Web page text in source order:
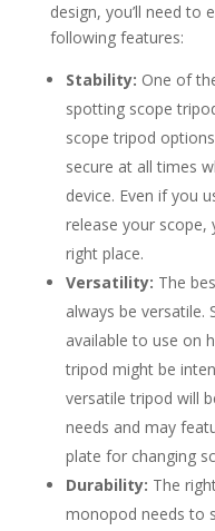
design, you’ll need to
following features:
Stability: One of
spotting scope
scope tripod
secure at all times
device. Even if you
release your scope,
right place.
Versatility: The
always be
available to use on
tripod might be
versatile tripod will
needs and may
plate for changing
Durability: The
monopod needs to